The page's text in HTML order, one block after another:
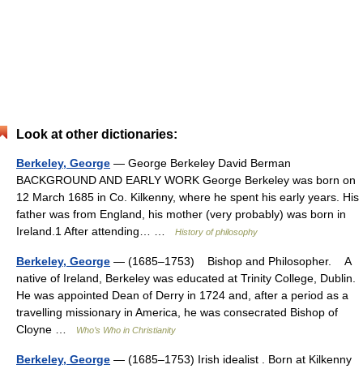
Look at other dictionaries:
Berkeley, George — George Berkeley David Berman
BACKGROUND AND EARLY WORK George Berkeley was born on
12 March 1685 in Co. Kilkenny, where he spent his early years. His
father was from England, his mother (very probably) was born in
Ireland.1 After attending… …
History of philosophy
Berkeley, George — (1685–1753) Bishop and Philosopher. A
native of Ireland, Berkeley was educated at Trinity College, Dublin.
He was appointed Dean of Derry in 1724 and, after a period as a
travelling missionary in America, he was consecrated Bishop of
Cloyne …
Who’s Who in Christianity
Berkeley, George — (1685–1753) Irish idealist . Born at Kilkenny